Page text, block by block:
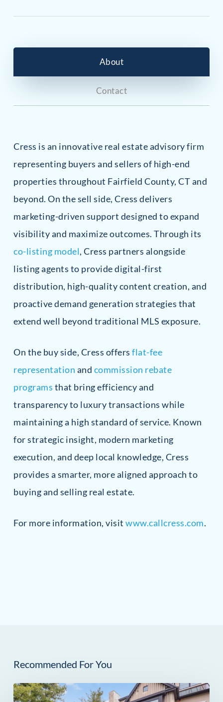
About
Contact
Cress is an innovative real estate advisory firm
representing buyers and sellers of high-end
properties throughout Fairfield County, CT and
beyond. On the sell side, Cress delivers
marketing-driven support designed to expand
visibility and maximize outcomes. Through its
co-listing model, Cress partners alongside
listing agents to provide digital-first
distribution, high-quality content creation, and
proactive demand generation strategies that
extend well beyond traditional MLS exposure.
On the buy side, Cress offersflat-fee
representation and commission rebate
programs that bring efficiency and
transparency to luxury transactions while
maintaining a high standard of service. Known
for strategic insight, modern marketing
execution, and deep local knowledge, Cress
provides a smarter, more aligned approach to
buying and selling real estate.
For more information, visitwww.callcress.com.
Recommended For You
259